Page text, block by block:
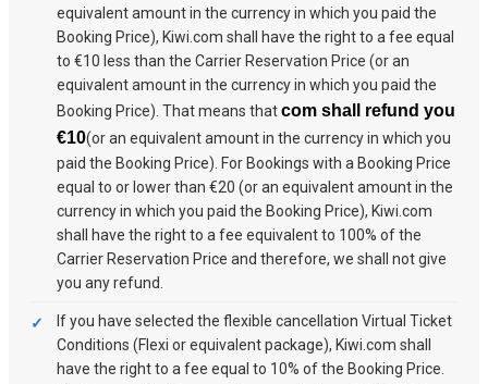
equivalent amount in the currency in which you paid the
Booking Price), Kiwi.com shall have the right to a fee equal
to €10 less than the Carrier Reservation Price (or an
equivalent amount in the currency in which you paid the
Booking Price). That means thatcom shall refund you
€10(or an equivalent amount in the currency in which you
paid the Booking Price). For Bookings with a Booking Price
equal to or lower than €20 (or an equivalent amount in the
currency in which you paid the Booking Price), Kiwi.com
shall have the right to a fee equivalent to 100% of the
Carrier Reservation Price and therefore, we shall not give
you any refund.
If you have selected the flexible cancellation Virtual Ticket
Conditions (Flexi or equivalent package), Kiwi.com shall
have the right to a fee equal to 10% of the Booking Price.